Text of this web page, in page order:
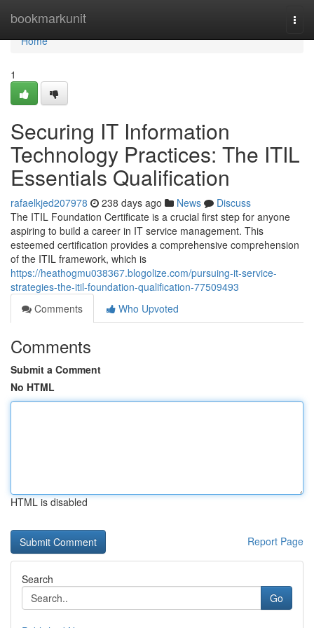
bookmarkunit
Home
Home
1
Securing IT Information
Technology Practices: The ITIL
Essentials Qualification
rafaelkjed207978 238 days ago News
Discuss
The ITIL Foundation Certificate is a crucial first step for anyone
aspiring to build a career in IT service management. This
esteemed certification provides a comprehensive comprehension
of the ITIL framework, which is
https://heathogmu038367.blogolize.com/pursuing-it-service-
strategies-the-itil-foundation-qualification-77509493
Comments
Who Upvoted
Comments
Submit a Comment
No HTML
HTML is disabled
Report Page
Search
Go